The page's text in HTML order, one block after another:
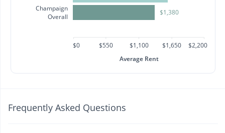
Champaign
Overall
$1,380
$0 $550 $1,100 $1,650
$2,200
Average Rent
Frequently Asked Questions